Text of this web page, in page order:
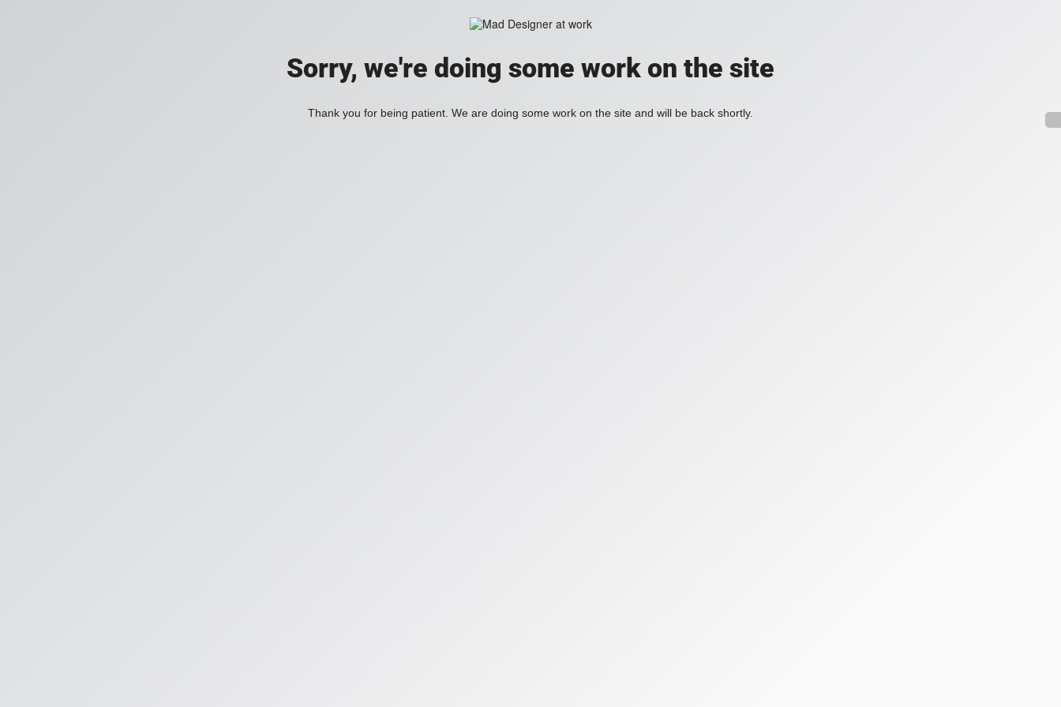
Sorry, we're doing some work on the site
Thank you for being patient. We are doing some work on the site and will be back shortly.